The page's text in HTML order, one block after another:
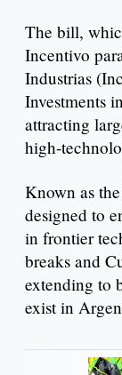
The bill,
Incentivo
Industrias
Investments
attracting
high-
Known as
designed to
in frontier
breaks and
extending to
exist in